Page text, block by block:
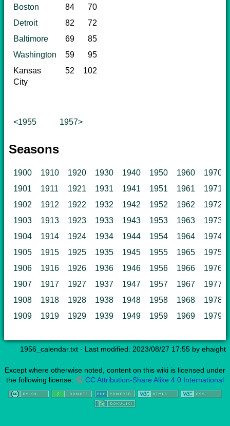
Boston
84
70
Detroit
82
72
Baltimore
69
85
Washington
59
95
Kansas
City
52 102
<1955 1957>
Seasons
1900 1910 1920 1930 1940 1950 1960
1970
1901
1911 1921 1931 1941 1951 1961
1971
1902
1912 1922 1932 1942 1952 1962
1972
1903
1913 1923 1933 1943 1953 1963
1973
1904
1914 1924 1934 1944 1954 1964
1974
1905
1915 1925 1935 1945 1955 1965
1975
1906
1916 1926 1936 1946 1956 1966
1976
1907
1917 1927 1937 1947 1957 1967
1977
1908
1918 1928 1938 1948 1958 1968
1978
1909
1919 1929 1939 1949 1959 1969 1979
1956_calendar.txt · Last modified: 2023/08/27 17:55 by ehaight
Except where otherwise noted, content on this wiki is licensed under
the following license:
CC Attribution-Share Alike 4.0 International